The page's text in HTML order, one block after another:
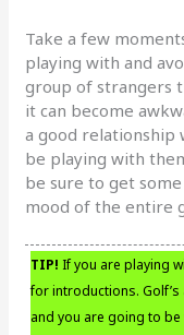
Take a few
playing with and
group of strangers
it can become
a good relationship
be playing with
be sure to get
mood of the entire
TIP! If you are playing
for introductions.
and you are going to